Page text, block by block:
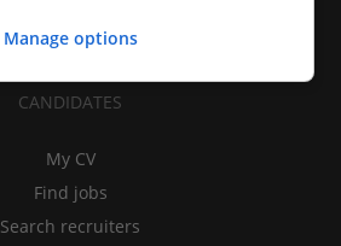
CANDIDATES
My CV
Find jobs
Search recruiters
Manage options